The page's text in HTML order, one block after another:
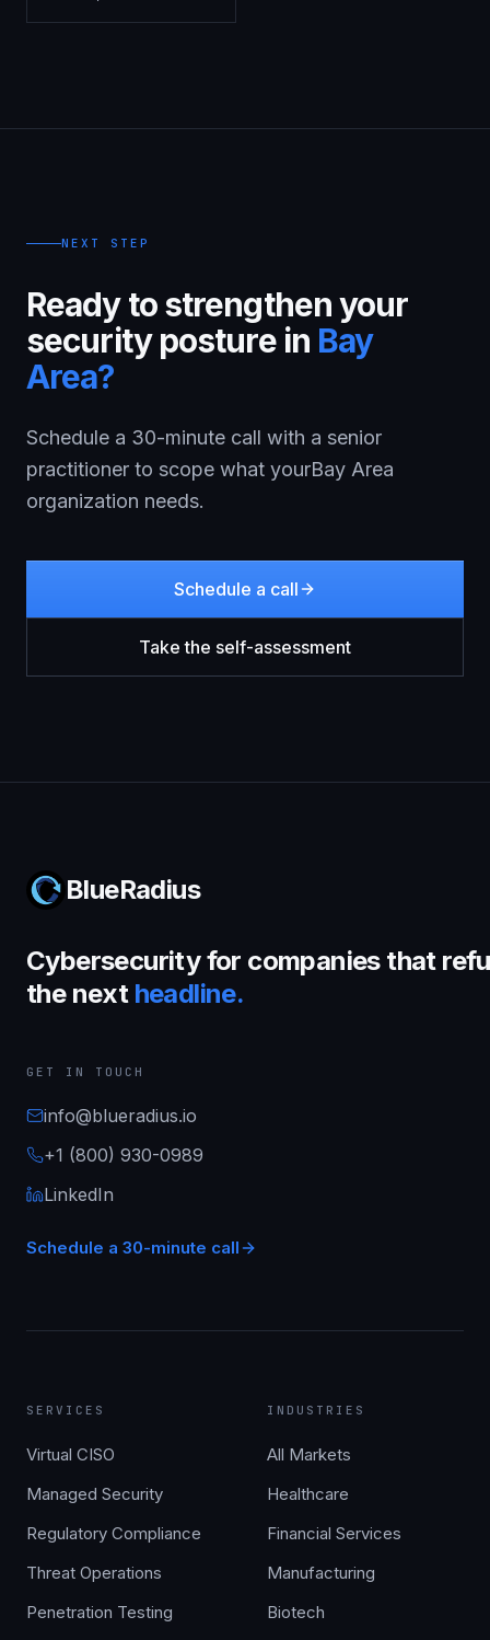
NEXT STEP
Ready to strengthen your
security posture in Bay
Area?
Schedule a 30-minute call with a senior
practitioner to scope what yourBay Area
organization needs.
Schedule a call
Take the self-assessment
BlueRadius
Cybersecurity for companies that
the next headline.
GET IN TOUCH
info@blueradius.io
+1 (800) 930-0989
LinkedIn
Schedule a 30-minute call
SERVICES
Virtual CISO
Managed Security
Regulatory Compliance
Threat Operations
Penetration Testing
INDUSTRIES
All Markets
Healthcare
Financial Services
Manufacturing
Biotech